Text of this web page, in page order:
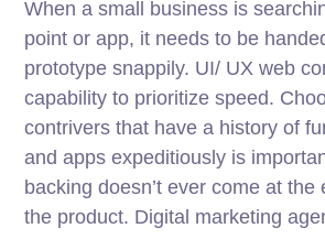
When a small business is
point or app, it needs to be
prototype snappily. UI/ UX web
capability to prioritize speed.
contrivers that have a history of
and apps expeditiously is
backing doesn’t ever come at the
the product. Digital marketing